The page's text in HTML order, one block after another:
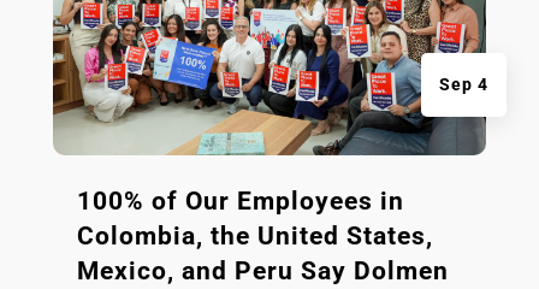
100% of Our Employees in
Colombia, the United States,
Mexico, and Peru Say Dolmen
Sep 4